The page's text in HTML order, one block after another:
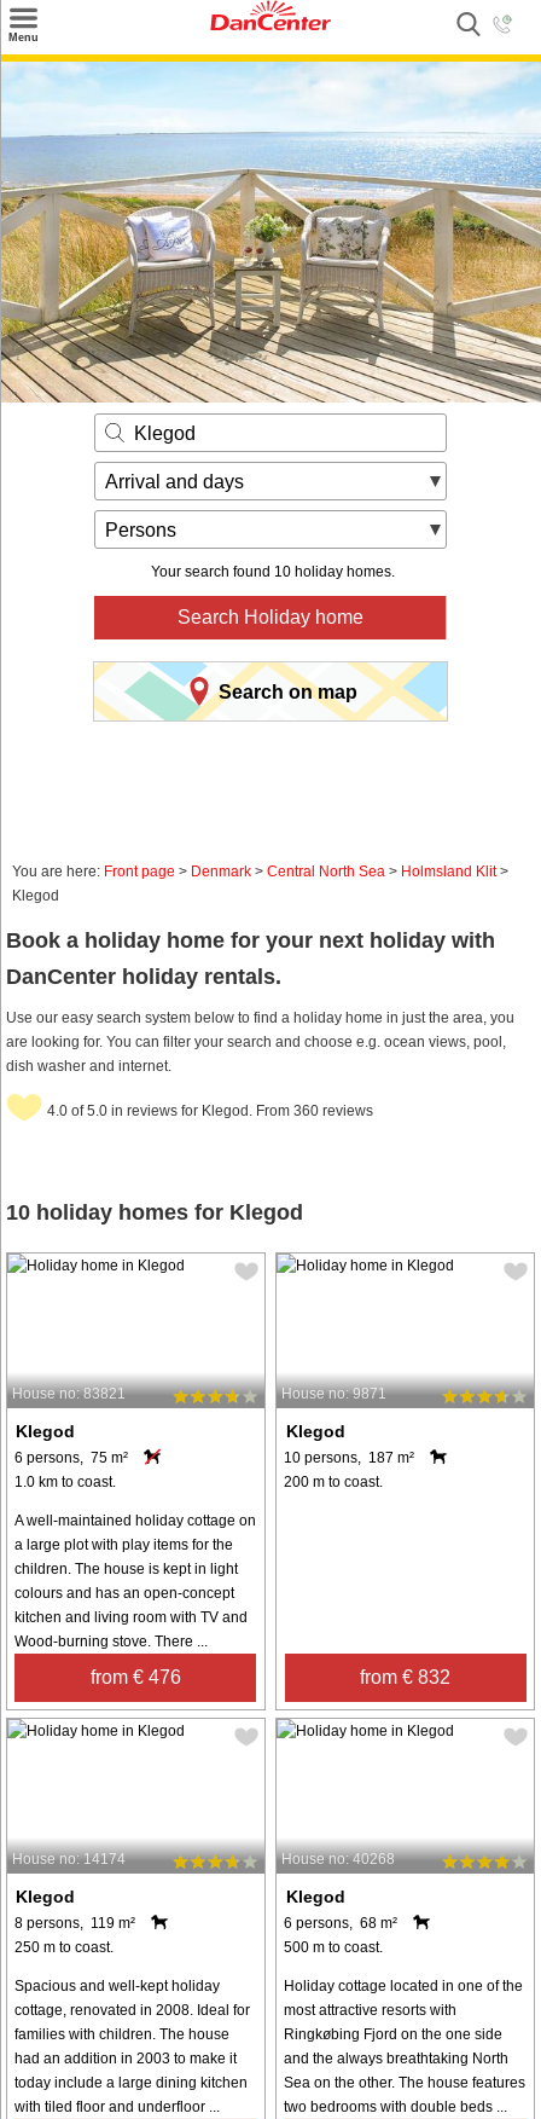
Menu
Inspiration
Nice to know
Contact
Klegod
Arrival and days
Persons
Your search found 10 holiday homes.
Search Holiday home
Search on map
You are here: Front page > Denmark > Central North Sea > Holmsland Klit>
Klegod
Book a holiday home for your next holiday with
DanCenter holiday rentals.
Use our easy search system below to find a holiday home in just the area, you
are looking for. You can filter your search and choose e.g. ocean views, pool,
dish washer and internet.
4.0 of 5.0 in reviews for Klegod. From 360 reviews
10 holiday homes for Klegod
House no: 83821
Klegod
6 persons, 75 m²
1.0 km to coast.
A well-maintained holiday cottage on
a large plot with play items for the
children. The house is kept in light
colours and has an open-concept
kitchen and living room with TV and
Wood-burning stove. There ...
from € 476
House no: 9871
Klegod
10 persons, 187 m²
200 m to coast.
from € 832
House no: 14174
Klegod
8 persons, 119 m²
250 m to coast.
Spacious and well-kept holiday
cottage, renovated in 2008. Ideal for
families with children. The house
had an addition in 2003 to make it
today include a large dining kitchen
with tiled floor and underfloor ...
House no: 40268
Klegod
6 persons, 68 m²
500 m to coast.
Holiday cottage located in one of the
most attractive resorts with
Ringkøbing Fjord on the one side
and the always breathtaking North
Sea on the other. The house features
two bedrooms with double beds ...